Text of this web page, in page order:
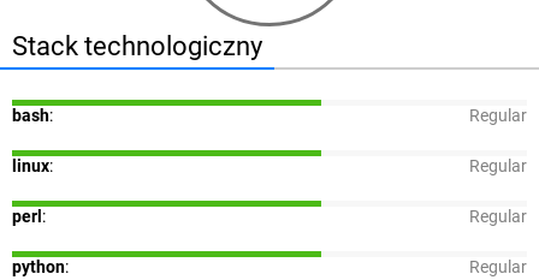
Stack technologiczny
bash: Regular
linux: Regular
perl : Regular
python: Regular